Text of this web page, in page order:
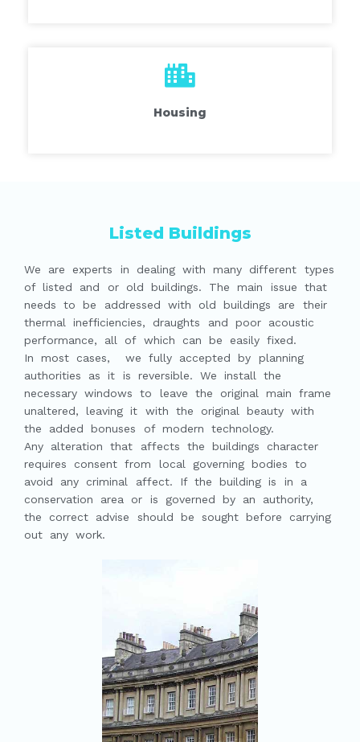
Housing
Listed Buildings
We are experts in dealing with many different types
of listed and or old buildings. The main issue that
needs to be addressed with old buildings are their
thermal inefficiencies, draughts and poor acoustic
performance, all of which can be easily fixed.
In most cases, we fully accepted by planning
authorities as it is reversible. We install the
necessary windows to leave the original main frame
unaltered, leaving it with the original beauty with
the added bonuses of modern technology.
Any alteration that affects the buildings character
requires consent from local governing bodies to
avoid any criminal affect. If the building is in a
conservation area or is governed by an authority,
the correct advise should be sought before carrying
out any work.